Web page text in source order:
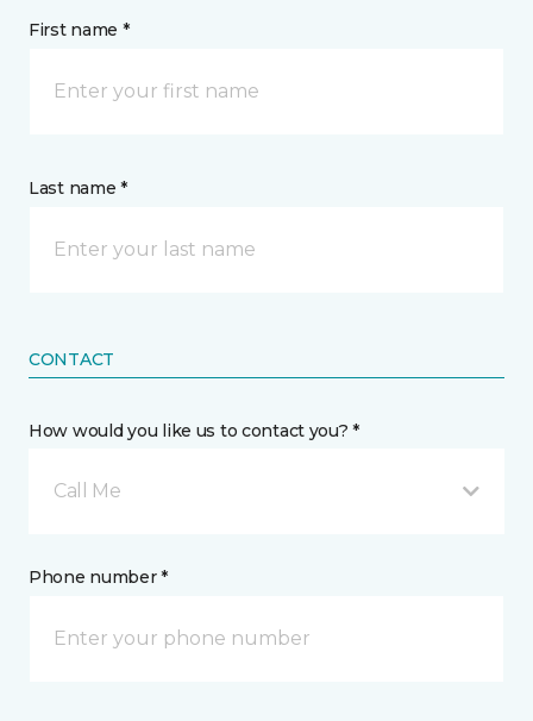
First name *
Last name *
CONTACT
How would you like us to contact you? *
Call Me
Phone number *